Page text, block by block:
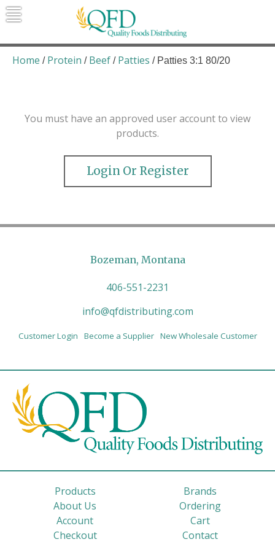
Skip
to
Quality Foods Distributing
Bringing natural, organic, and local
products to the Northern Rockies.
Home / Protein / Beef / Patties / Patties 3:1 80/20
You must have an approved user account to view
products.
Login Or Register
Bozeman, Montana
406-551-2231
info@qfdistributing.com
Customer Login Become a Supplier New Wholesale Customer
Products
Brands
About Us
Ordering
Account
Cart
Checkout
Contact